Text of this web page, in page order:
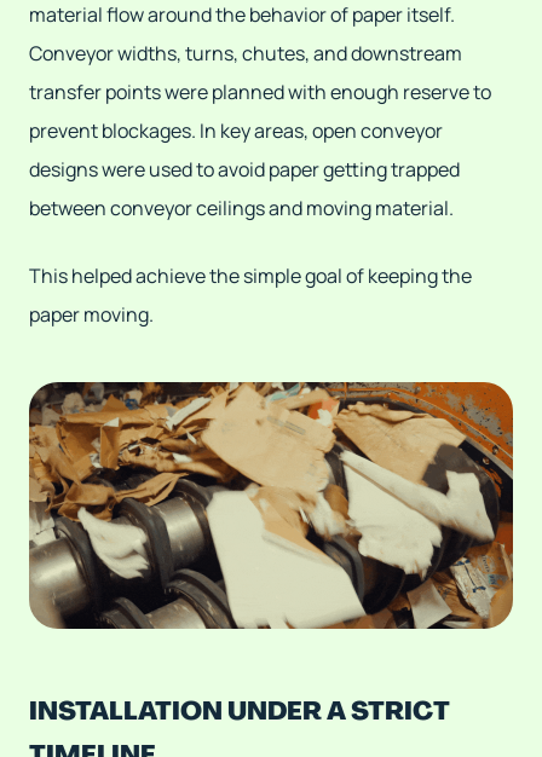
material flow around the behavior of paper itself.
Conveyor widths, turns, chutes, and downstream
transfer points were planned with enough reserve to
prevent blockages. In key areas, open conveyor
designs were used to avoid paper getting trapped
between conveyor ceilings and moving material.
This helped achieve the simple goal of keeping the
paper moving.
INSTALLATION UNDER A STRICT